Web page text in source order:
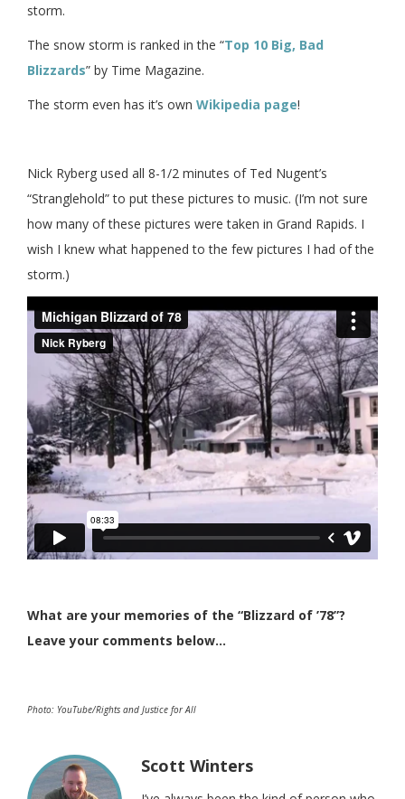
storm.
The snow storm is ranked in the “Top 10 Big, Bad
Blizzards” by Time Magazine.
The storm even has it’s own Wikipedia page!
Nick Ryberg used all 8-1/2 minutes of Ted Nugent’s
“Stranglehold” to put these pictures to music. (I’m not sure
how many of these pictures were taken in Grand Rapids. I
wish I knew what happened to the few pictures I had of the
storm.)
What are your memories of the “Blizzard of ’78”?
Leave your comments below…
Photo: YouTube/Rights and Justice for All
Scott Winters